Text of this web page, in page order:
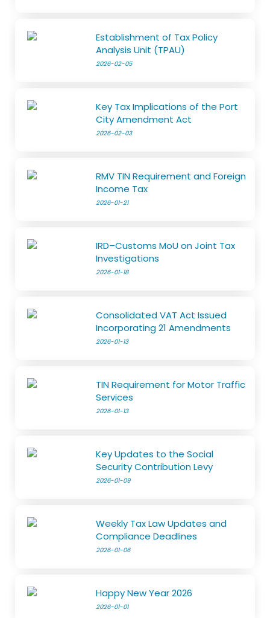
Establishment of Tax Policy
Analysis Unit (TPAU)
2026-02-05
Key Tax Implications of the Port
City Amendment Act
2026-02-03
RMV TIN Requirement and Foreign
Income Tax
2026-01-21
IRD–Customs MoU on Joint Tax
Investigations
2026-01-18
Consolidated VAT Act Issued
Incorporating 21 Amendments
2026-01-13
TIN Requirement for Motor Traffic
Services
2026-01-13
Key Updates to the Social
Security Contribution Levy
2026-01-09
Weekly Tax Law Updates and
Compliance Deadlines
2026-01-06
Happy New Year 2026
2026-01-01